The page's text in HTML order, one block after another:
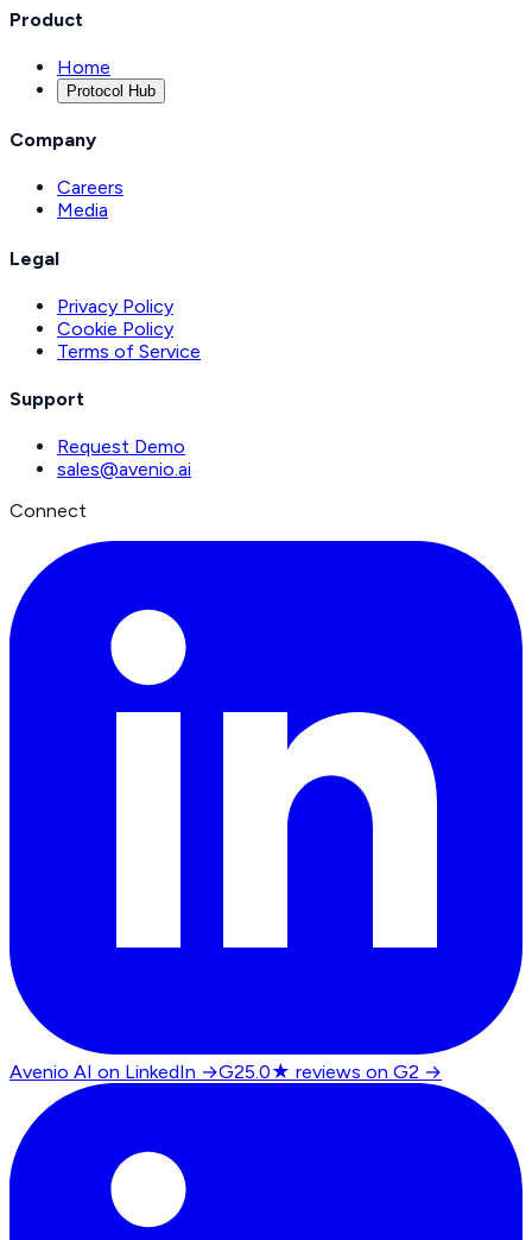
Product
Home
Protocol Hub
Company
Careers
Media
Legal
Privacy Policy
Cookie Policy
Terms of Service
Support
Request Demo
sales@avenio.ai
Connect
Avenio AI on LinkedIn →G25.0★ reviews on G2 →